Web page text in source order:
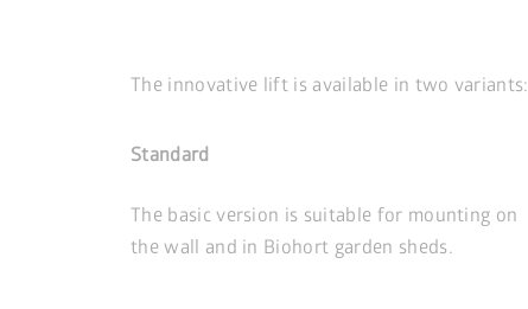
The innovative lift is available in two variants:
Standard
The basic version is suitable for mounting on
the wall and in Biohort garden sheds.